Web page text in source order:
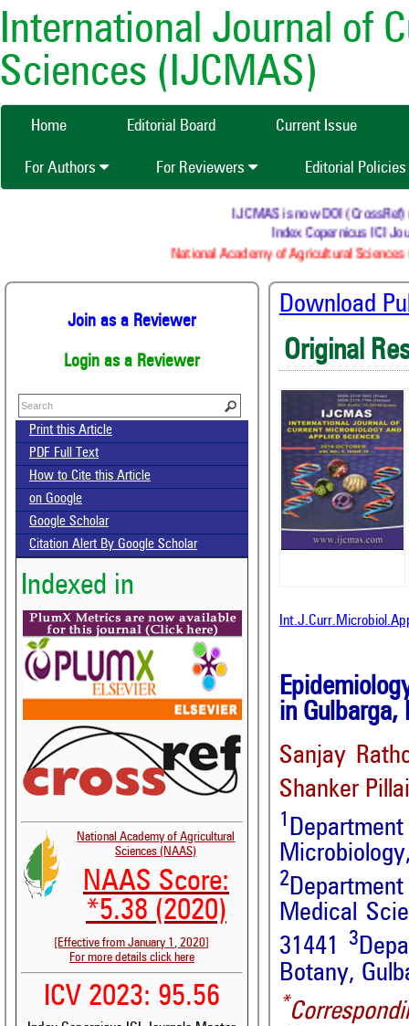
International Journal of
Sciences (IJCMAS)
Home Editorial Board Current Issue
For Authors For Reviewers Editorial Policies
IJCMAS is now DOI (CrossRef)
Index Copernicus ICI
National Academy of Agricultural Sciences
Join as a Reviewer
Login as a Reviewer
Print this Article
PDF Full Text
How to Cite this Article
on Google
Google Scholar
Citation Alert By Google Scholar
Indexed in
National Academy of Agricultural
Sciences (NAAS)
NAAS Score:
*5.38 (2020)
[Effective from January 1, 2020]
For more details click here
ICV 2023: 95.56
Download
Original
in Gulbarga,
Sanjay
Shanker Pillai
1
2
Medical
31441
3
Botany,
*